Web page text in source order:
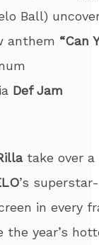
Ball)
anthem “Can
Def Jam
take over a
’s
in every
the year’s